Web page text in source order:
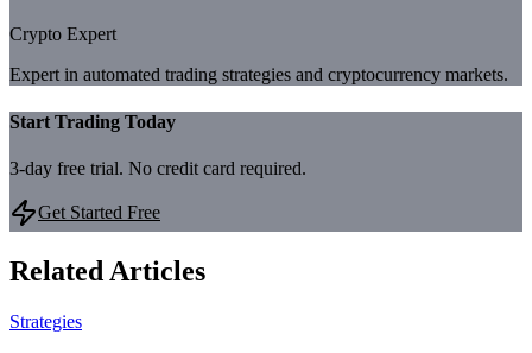
Crypto Expert
Expert in automated trading strategies and cryptocurrency markets.
Start Trading Today
3-day free trial. No credit card required.
Get Started Free
Related Articles
Strategies